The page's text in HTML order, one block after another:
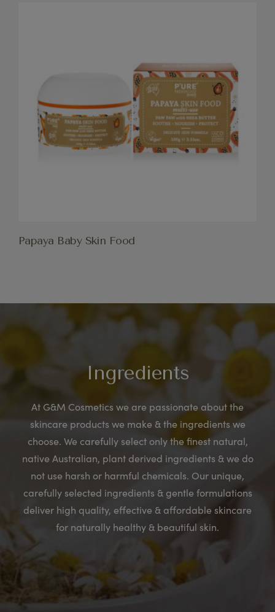
Papaya Baby Skin Food
Ingredients
At G&M Cosmetics we are passionate about the
skincare products we make & the ingredients we
choose. We carefully select only the finest natural,
native Australian, plant derived ingredients & we do
not use harsh or harmful chemicals. Our unique,
carefully selected ingredients & gentle formulations
deliver high quality, effective & affordable skincare
for naturally healthy & beautiful skin.